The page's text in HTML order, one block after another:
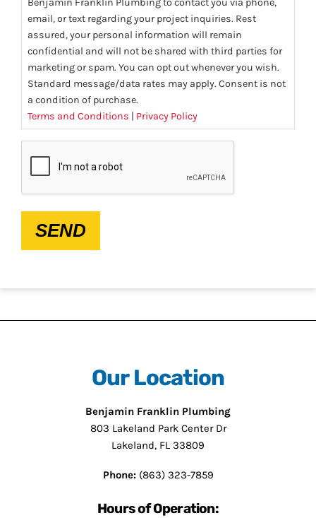
email, or text regarding your project inquiries. Rest
assured, your personal information will remain
confidential and will not be shared with third parties for
marketing or spam. You can opt out whenever you wish.
Standard message/data rates may apply. Consent is not
a condition of purchase.
Terms and Conditions | Privacy Policy
SEND
Our Location
Benjamin Franklin Plumbing
803 Lakeland Park Center Dr
Lakeland, FL 33809
Phone:(863) 323-7859
Hours of Operation: